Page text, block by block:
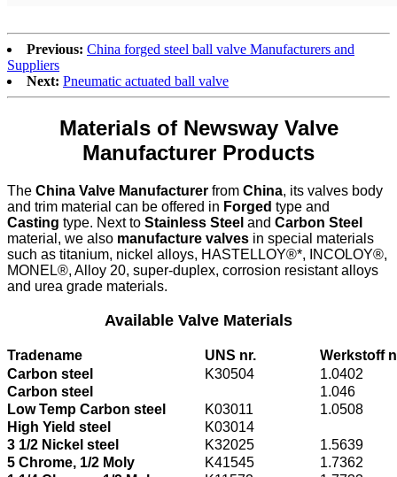
Previous: China forged steel ball valve Manufacturers and
Suppliers
Next: Pneumatic actuated ball valve
Materials of Newsway Valve
Manufacturer Products
The China Valve Manufacturer from China, its valves body
and trim material can be offered in Forged type and
Casting type. Next to Stainless Steel and Carbon Steel
material, we also manufacture valves in special materials
such as titanium, nickel alloys, HASTELLOY®*, INCOLOY®,
MONEL®, Alloy 20, super-duplex, corrosion resistant alloys
and urea grade materials.
Available Valve Materials
Tradename UNS nr.
Werkstoff
Carbon steel
K30504
1.0402
Carbon steel
1.046
Low Temp Carbon steel
K03011
1.0508
High Yield steel
K03014
3 1/2 Nickel steel
K32025
1.5639
5 Chrome, 1/2 Moly
K41545
1.7362